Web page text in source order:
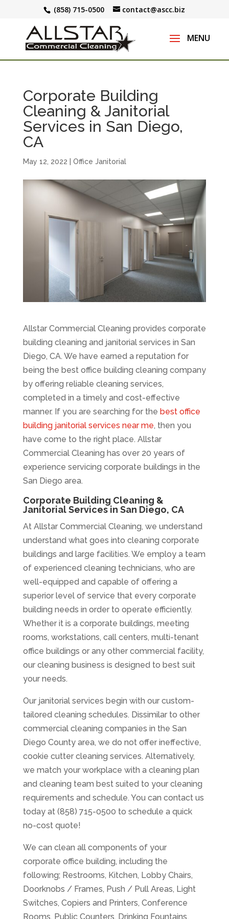
(858) 715-0500 contact@ascc.biz
Corporate Building
Cleaning & Janitorial
Services in San Diego,
CA
May 12, 2022 Office Janitorial
Allstar Commercial Cleaning provides corporate
building cleaning and janitorial services in San
Diego, CA. We have earned a reputation for
being the best office building cleaning company
by offering reliable cleaning services,
completed in a timely and cost-effective
manner. If you are searching for the best office
building janitorial services near me, then you
have come to the right place. Allstar
Commercial Cleaning has over 20 years of
experience servicing corporate buildings in the
San Diego area.
Corporate Building Cleaning &
Janitorial Services in San Diego, CA
At Allstar Commercial Cleaning, we understand
understand what goes into cleaning corporate
buildings and large facilities. We employ a team
of experienced cleaning technicians, who are
well-equipped and capable of offering a
superior level of service that every corporate
building needs in order to operate efficiently.
Whether it is a corporate buildings, meeting
rooms, workstations, call centers, multi-tenant
office buildings or any other commercial facility,
our cleaning business is designed to best suit
your needs.
Our janitorial services begin with our custom-
tailored cleaning schedules. Dissimilar to other
commercial cleaning companies in the San
Diego County area, we do not offer ineffective,
cookie cutter cleaning services. Alternatively,
we match your workplace with a cleaning plan
and cleaning team best suited to your cleaning
requirements and schedule. You can contact us
today at (858) 715-0500 to schedule a quick
no-cost quote!
We can clean all components of your
corporate office building, including the
following; Restrooms, Kitchen, Lobby Chairs,
Doorknobs / Frames, Push / Pull Areas, Light
Switches, Copiers and Printers, Conference
Rooms, Public Counters, Drinking Fountains,